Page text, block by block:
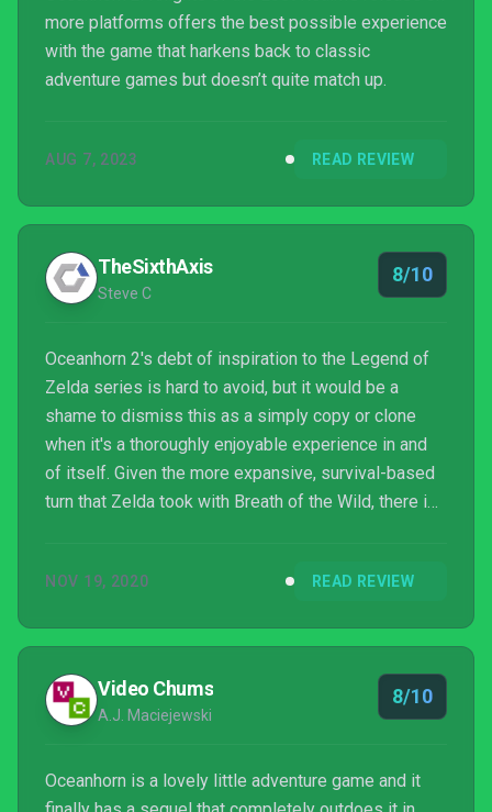
more platforms offers the best possible experience
with the game that harkens back to classic
adventure games but doesn’t quite match up.
AUG 7, 2023 READ REVIEW
TheSixthAxis
Steve C
8/10
Oceanhorn 2's debt of inspiration to the Legend of
Zelda series is hard to avoid, but it would be a
shame to dismiss this as a simply copy or clone
when it's a thoroughly enjoyable experience in and
of itself. Given the more expansive, survival-based
turn that Zelda took with Breath of the Wild, there is
may be I Can’t Believe It’s Not Zelda, but that isn’t
NOV 19, 2020 READ REVIEW
Video Chums
A.J. Maciejewski
8/10
Oceanhorn is a lovely little adventure game and it